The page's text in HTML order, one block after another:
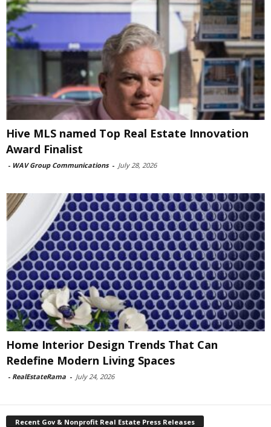
Hive MLS named Top Real Estate Innovation
Award Finalist
- WAV Group Communications - July 28, 2026
Home Interior Design Trends That Can
Redefine Modern Living Spaces
- RealEstateRama - July 24, 2026
Recent Gov & Nonprofit Real Estate Press Releases